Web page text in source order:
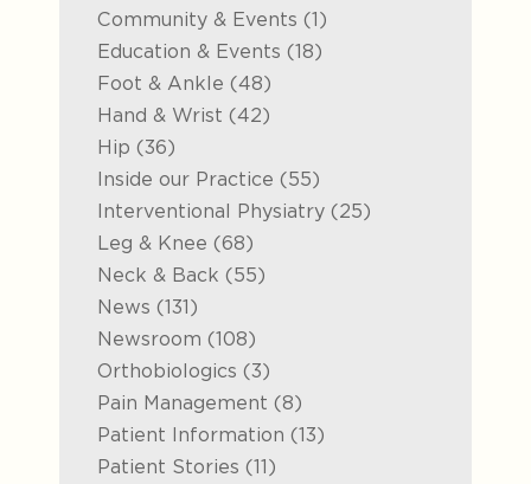
Community & Events (1Posts
)
Education & Events (18Posts
)
Foot & Ankle (48Posts
)
Hand & Wrist (42Posts
)
Hip (36Posts
)
Inside our Practice (55Posts
)
Interventional Physiatry (25Posts
)
Leg & Knee (68Posts
)
Neck & Back (55Posts
)
News (131Posts
)
Newsroom (108Posts
)
Orthobiologics (3Posts
)
Pain Management (8Posts
)
Patient Information (13Posts
)
Patient Stories (11Posts
)